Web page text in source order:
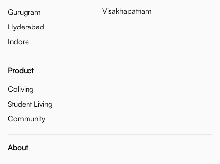
Gurugram
Hyderabad
Indore
Visakhapatnam
Product
Coliving
Student Living
Community
About